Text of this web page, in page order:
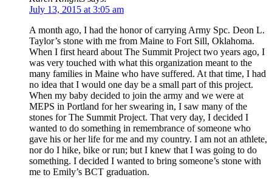
July 13, 2015 at 3:05 am
A month ago, I had the honor of carrying Army Spc. Deon L.
Taylor’s stone with me from Maine to Fort Sill, Oklahoma.
When I first heard about The Summit Project two years ago, I
was very touched with what this organization meant to the
many families in Maine who have suffered. At that time, I had
no idea that I would one day be a small part of this project.
When my baby decided to join the army and we were at
MEPS in Portland for her swearing in, I saw many of the
stones for The Summit Project. That very day, I decided I
wanted to do something in remembrance of someone who
gave his or her life for me and my country. I am not an athlete,
nor do I hike, bike or run; but I knew that I was going to do
something. I decided I wanted to bring someone’s stone with
me to Emily’s BCT graduation.